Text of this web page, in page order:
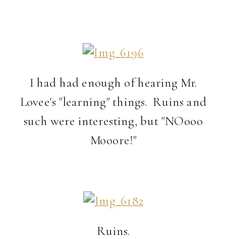
I had had enough of hearing Mr.
Lovee's "learning" things. Ruins and
such were interesting, but "NOooo
Mooore!"
Ruins.